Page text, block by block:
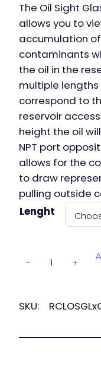
The Oil Sight
allows you to
accumulation
contaminants
the oil in the
multiple lengths
correspond to
reservoir
height the oil
NPT port
allows​ for the
to draw
pulling outside
Lenght
quantity
− +
SKU: RCLOSGLx